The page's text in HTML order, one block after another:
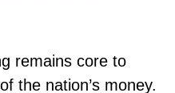
remains core to
the nation’s money.